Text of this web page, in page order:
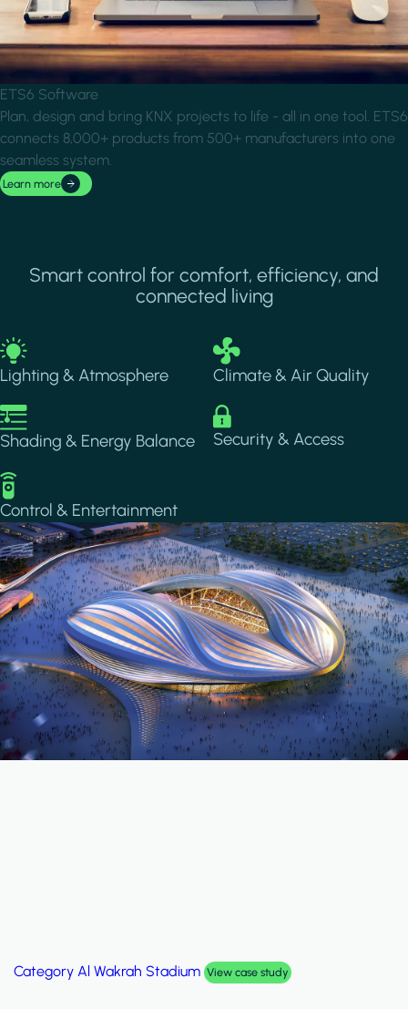
ETS6 Software
Plan, design and bring KNX projects to life - all in one tool. ETS6
connects 8,000+ products from 500+ manufacturers into one
seamless system.
Learn more
Smart control for comfort, efficiency, and
connected living
Image
Lighting & Atmosphere
Image
Climate & Air Quality
Image
Shading & Energy Balance
Image
Security & Access
Image
Control & Entertainment
Category Palm Hills Smart Villa View case study